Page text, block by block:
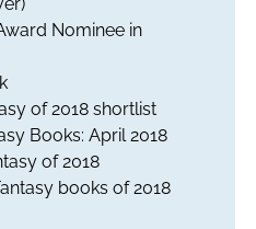
Nominee in
of 2018 shortlist
Books: April 2018
of 2018
books of 2018